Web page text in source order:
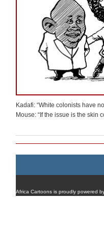
Kadafi: “White colonists have
Mouse: “If the issue is the skin
Africa Cartoons is proudly powered